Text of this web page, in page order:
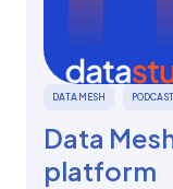
DATA MESH PODCAST
Data
platform